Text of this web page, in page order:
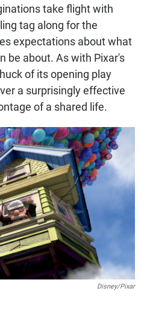
take flight with
tag along for the
expectations about what
be about. As with Pixar's
of its opening play
a surprisingly effective
of a shared life.
Disney/Pixar